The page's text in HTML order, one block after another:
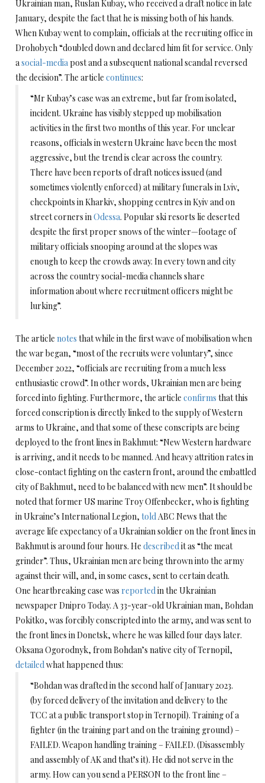
Ukrainian man, Ruslan Kubay, who received a draft notice in late
January, despite the fact that he is missing both of his hands.
When Kubay went to complain, officials at the recruiting office in
Drohobych “doubled down and declared him fit for service. Only
asocial-mediapost and a subsequent national scandal reversed
the decision”. The article continues:
“Mr Kubay’s case was an extreme, but far from isolated,
incident. Ukraine has visibly stepped up mobilisation
activities in the first two months of this year. For unclear
reasons, officials in western Ukraine have been the most
aggressive, but the trend is clear across the country.
There have been reports of draft notices issued (and
sometimes violently enforced) at military funerals in Lviv,
checkpoints in Kharkiv, shopping centres in Kyiv and on
street corners inOdessa. Popular ski resorts lie deserted
despite the first proper snows of the winter—footage of
military officials snooping around at the slopes was
enough to keep the crowds away. In every town and city
across the country social-media channels share
information about where recruitment officers might be
lurking”.
The article notes that while in the first wave of mobilisation when
the war began, “most of the recruits were voluntary”, since
December 2022, “officials are recruiting from a much less
enthusiastic crowd”. In other words, Ukrainian men are being
forced into fighting. Furthermore, the article confirms that this
forced conscription is directly linked to the supply of Western
arms to Ukraine, and that some of these conscripts are being
deployed to the front lines in Bakhmut: “New Western hardware
is arriving, and it needs to be manned. And heavy attrition rates in
close-contact fighting on the eastern front, around the embattled
city of Bakhmut, need to be balanced with new men”. It should be
noted that former US marine Troy Offenbecker, who is fighting
in Ukraine’s International Legion, toldABC News that the
average life expectancy of a Ukrainian soldier on the front lines in
Bakhmut is around four hours. He describedit as “the meat
grinder”. Thus, Ukrainian men are being thrown into the army
against their will, and, in some cases, sent to certain death.
One heartbreaking case was reportedin the Ukrainian
newspaper Dnipro Today. A 33-year-old Ukrainian man, Bohdan
Pokitko, was forcibly conscripted into the army, and was sent to
the front lines in Donetsk, where he was killed four days later.
Oksana Ogorodnyk, from Bohdan’s native city of Ternopil,
detailedwhat happened thus:
“Bohdan was drafted in the second half of January 2023.
(by forced delivery of the invitation and delivery to the
TCC at a public transport stop in Ternopil). Training of a
fighter (in the training part and on the training ground) –
FAILED. Weapon handling training – FAILED. (Disassembly
and assembly of AK and that’s it). He did not serve in the
army. How can you send a PERSON to the front line –